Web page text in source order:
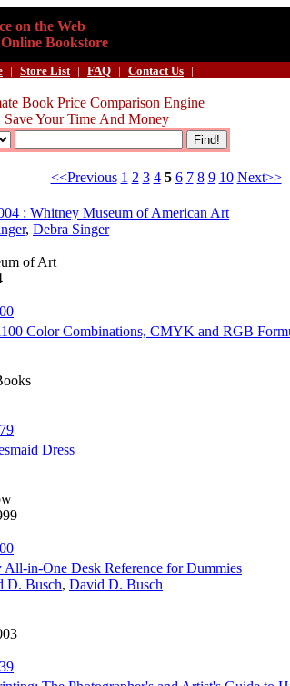
on the Web
Bookstore
| Store List | FAQ | Contact Us |
Book Price Comparison Engine
Save Your Time And Money
<<Previous 1 2 3 4 5 6 7 8 9 10 Next>>
: Whitney Museum of American Art
, Debra Singer
of Art
Color Combinations, CMYK and RGB
Dress
in-One Desk Reference for Dummies
D. Busch, David D. Busch